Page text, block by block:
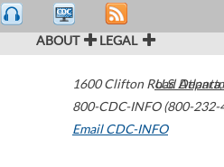
ABOUT LEGAL
1600 Clifton Road Atlanta,
800-CDC-INFO (800-232-
Email CDC-INFO
U.S.